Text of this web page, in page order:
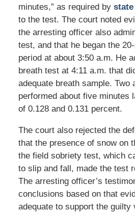
minutes,” as required by
to the test. The court noted
the arresting officer also
test, and that he began the
period at about 3:50 a.m. He
breath test at 4:11 a.m. that
adequate breath sample. Two
performed about five minutes
of 0.128 and 0.131 percent.
The court also rejected the
that the presence of snow on
the field sobriety test, which
to slip and fall, made the test
The arresting officer’s
conclusions based on that
adequate to support the guilty